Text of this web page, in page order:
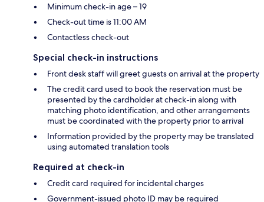
Minimum check-in age – 19
Check-out time is 11:00 AM
Contactless check-out
Special check-in instructions
Front desk staff will greet guests on arrival at the property
The credit card used to book the reservation must be
presented by the cardholder at check-in along with
matching photo identification, and other arrangements
must be coordinated with the property prior to arrival
Information provided by the property may be translated
using automated translation tools
Required at check-in
Credit card required for incidental charges
Government-issued photo ID may be required